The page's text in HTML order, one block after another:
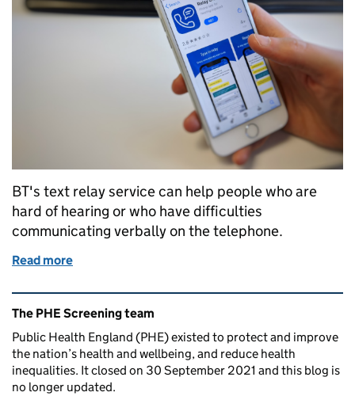
BT's text relay service can help people who are
hard of hearing or who have difficulties
communicating verbally on the telephone.
Read more
Related content and links
The PHE Screening team
Public Health England (PHE) existed to protect and improve
the nation’s health and wellbeing, and reduce health
inequalities. It closed on 30 September 2021 and this blog is
no longer updated.